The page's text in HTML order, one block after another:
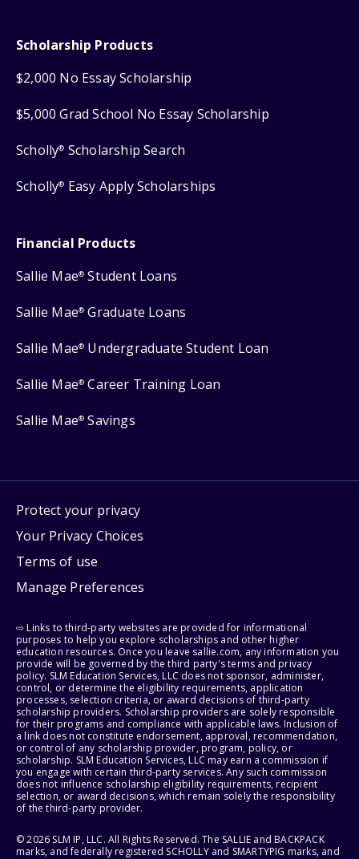
Scholarship Products
$2,000 No Essay Scholarship
$5,000 Grad School No Essay Scholarship
Scholly® Scholarship Search
Scholly® Easy Apply Scholarships
Financial Products
Sallie Mae® Student Loans
Sallie Mae® Graduate Loans
Sallie Mae® Undergraduate Student Loan
Sallie Mae® Career Training Loan
Sallie Mae® Savings
Protect your privacy
Your Privacy Choices
Terms of use
Manage Preferences
⇨ Links to third-party websites are provided for informational
purposes to help you explore scholarships and other higher
education resources. Once you leave sallie.com, any information you
provide will be governed by the third party's terms and privacy
policy. SLM Education Services, LLC does not sponsor, administer,
control, or determine the eligibility requirements, application
processes, selection criteria, or award decisions of third-party
scholarship providers. Scholarship providers are solely responsible
for their programs and compliance with applicable laws. Inclusion of
a link does not constitute endorsement, approval, recommendation,
or control of any scholarship provider, program, policy, or
scholarship. SLM Education Services, LLC may earn a commission if
you engage with certain third-party services. Any such commission
does not influence scholarship eligibility requirements, recipient
selection, or award decisions, which remain solely the responsibility
of the third-party provider.
© 2026 SLM IP, LLC. All Rights Reserved. The SALLIE and BACKPACK
marks, and federally registered SCHOLLY and SMARTYPIG marks, and